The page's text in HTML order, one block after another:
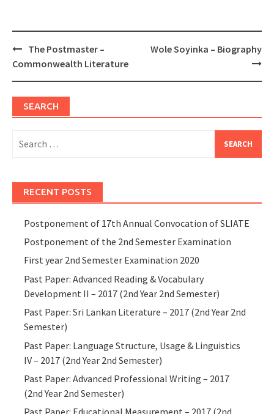
Post
navigation
The Postmaster –
Commonwealth Literature
Wole Soyinka – Biography
SEARCH
for:
RECENT POSTS
Postponement of 17th Annual Convocation of SLIATE
Postponement of the 2nd Semester Examination
First year 2nd Semester Examination 2020
Past Paper: Advanced Reading & Vocabulary
Development II – 2017 (2nd Year 2nd Semester)
Past Paper: Sri Lankan Literature – 2017 (2nd Year 2nd
Semester)
Past Paper: Language Structure, Usage & Linguistics
IV – 2017 (2nd Year 2nd Semester)
Past Paper: Advanced Professional Writing – 2017
(2nd Year 2nd Semester)